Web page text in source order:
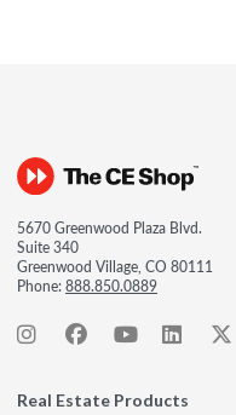
5670 Greenwood Plaza Blvd.
Suite 340
Greenwood Village, CO 80111
Phone:888.850.0889
Real Estate Products